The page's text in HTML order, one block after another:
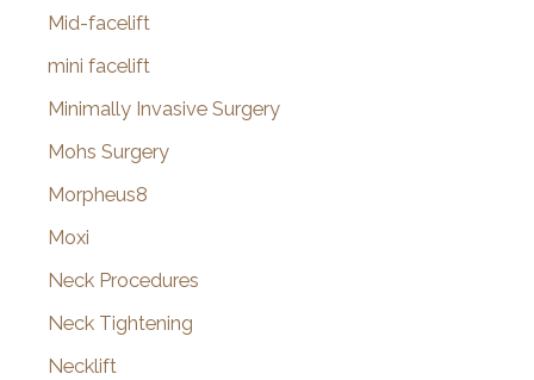
Mid-facelift
mini facelift
Minimally Invasive Surgery
Mohs Surgery
Morpheus8
Moxi
Neck Procedures
Neck Tightening
Necklift